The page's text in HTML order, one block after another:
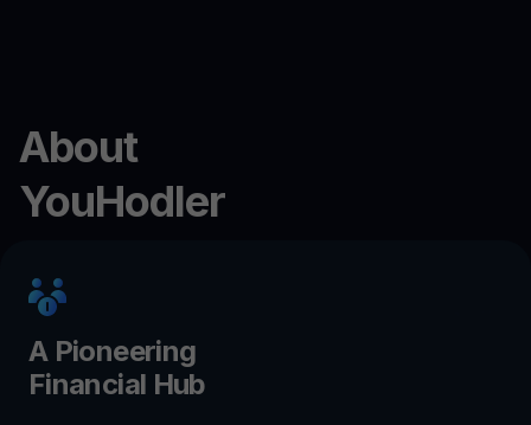
About
YouHodler
A Pioneering
Financial Hub